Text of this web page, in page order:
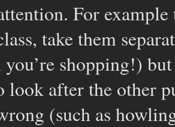
For
take them
shopping!)
look after the other
(such as